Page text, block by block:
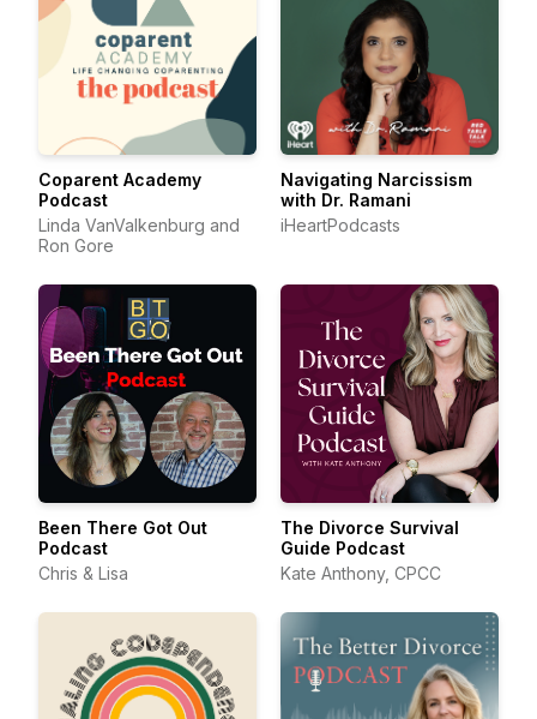
Coparent Academy
Podcast
Linda VanValkenburg and
Ron Gore
Navigating Narcissism
with Dr. Ramani
iHeartPodcasts
Been There Got Out
Podcast
Chris & Lisa
The Divorce Survival
Guide Podcast
Kate Anthony, CPCC